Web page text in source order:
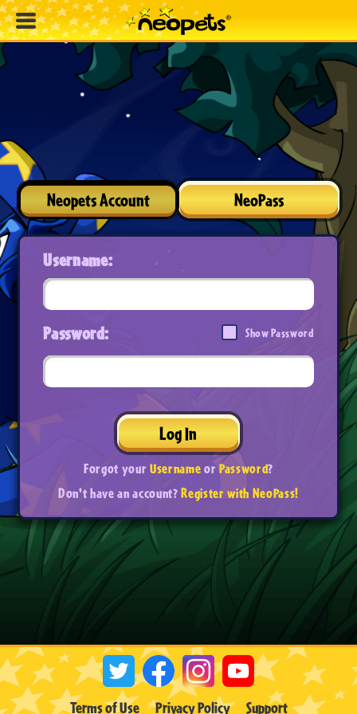
Neopets Account NeoPass
Username:
Password: Show Password
Log In
Forgot yourUsernameorPassword?
Don't have an account?Register with NeoPass!
Terms of Use Privacy Policy Support